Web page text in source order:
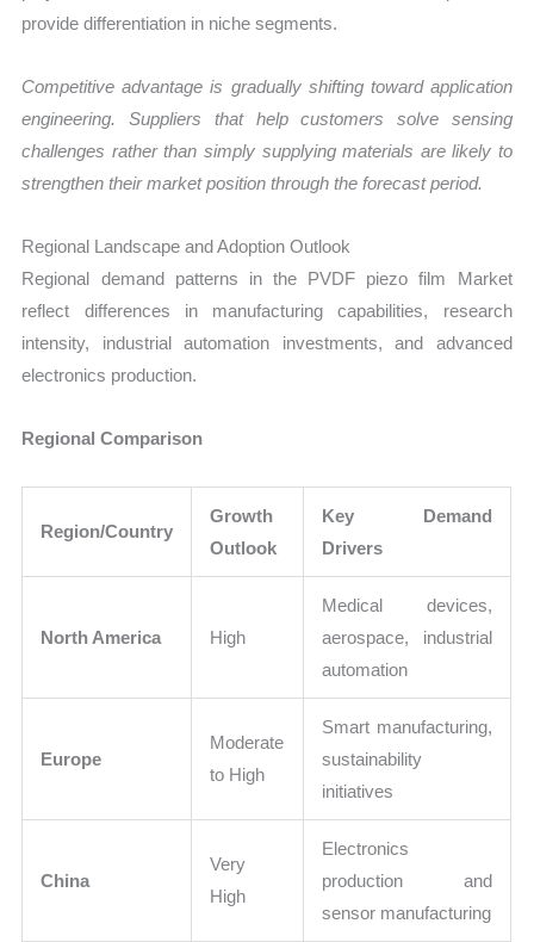
provide differentiation in niche segments.
Competitive advantage is gradually shifting toward application
engineering. Suppliers that help customers solve sensing
challenges rather than simply supplying materials are likely to
strengthen their market position through the forecast period.
Regional Landscape and Adoption Outlook
Regional demand patterns in the PVDF piezo film Market
reflect differences in manufacturing capabilities, research
intensity, industrial automation investments, and advanced
electronics production.
Regional Comparison
Region/Country
Growth
Outlook
Key Demand
Drivers
North America High
Medical devices,
aerospace, industrial
automation
Europe
Moderate
to High
Smart manufacturing,
sustainability
initiatives
China
Very
High
Electronics
production and
sensor manufacturing